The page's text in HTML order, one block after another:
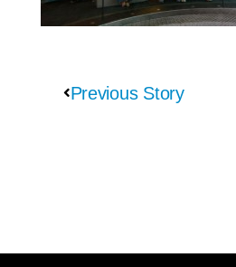
Previous Story